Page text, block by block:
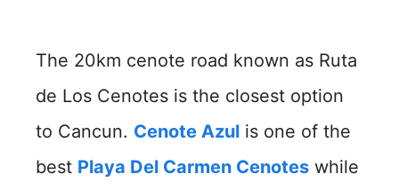
The 20km cenote road known as Ruta
de Los Cenotes is the closest option
to Cancun. Cenote Azul is one of the
best Playa Del Carmen Cenotes while